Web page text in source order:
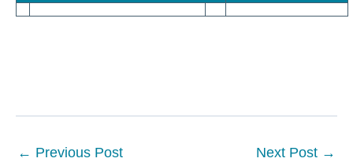
← Previous Post Next Post →